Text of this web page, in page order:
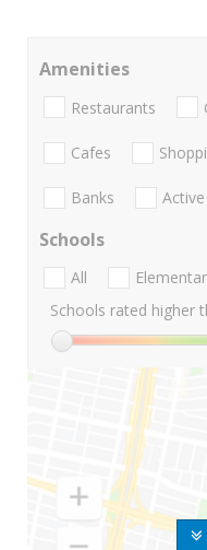
Amenities
Restaurants
Cafes
Banks
Schools
All
Schools rated higher